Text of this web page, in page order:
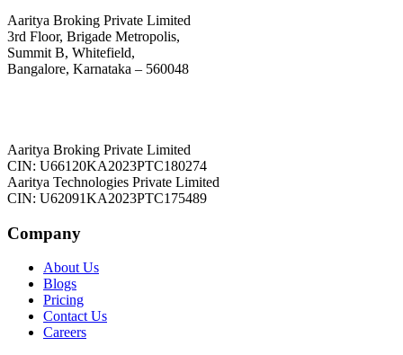
Aaritya Broking Private Limited
3rd Floor, Brigade Metropolis,
Summit B, Whitefield,
Bangalore, Karnataka – 560048
Aaritya Broking Private Limited
CIN: U66120KA2023PTC180274
Aaritya Technologies Private Limited
CIN: U62091KA2023PTC175489
Company
About Us
Blogs
Pricing
Contact Us
Careers